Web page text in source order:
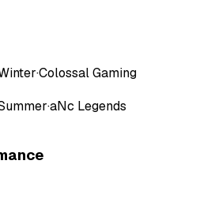
·Colossal Gaming
·aNc Legends